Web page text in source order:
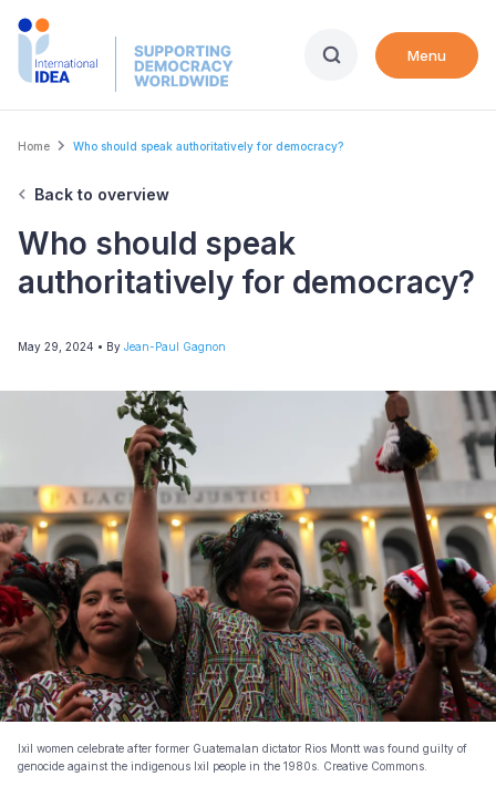
Skip
Menu
Breadcrumb
Home Who should speak authoritatively for democracy?
Back to overview
Who should speak
authoritatively for democracy?
May 29, 2024 • By Jean-Paul Gagnon
Ixil women celebrate after former Guatemalan dictator Rios Montt was found guilty of
genocide against the indigenous Ixil people in the 1980s. Creative Commons.